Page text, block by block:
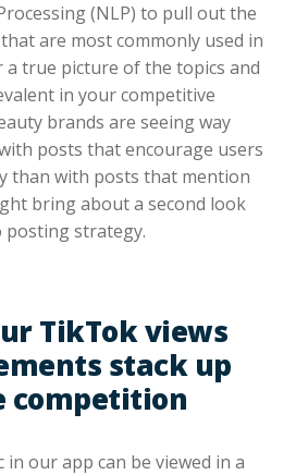
(NLP) to pull out the
are most commonly used in
true picture of the topics and
in your competitive
brands are seeing way
posts that encourage users
than with posts that mention
bring about a second look
posting strategy.
TikTok views
stack up
competition
our app can be viewed in a